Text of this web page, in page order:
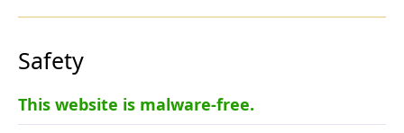
Safety
This website is malware-free.